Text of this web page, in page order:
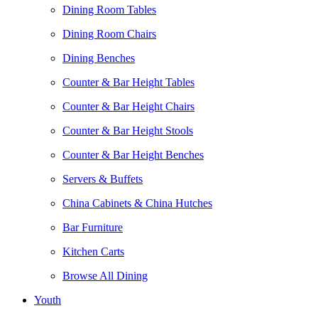
Dining Room Tables
Dining Room Chairs
Dining Benches
Counter & Bar Height Tables
Counter & Bar Height Chairs
Counter & Bar Height Stools
Counter & Bar Height Benches
Servers & Buffets
China Cabinets & China Hutches
Bar Furniture
Kitchen Carts
Browse All Dining
Youth